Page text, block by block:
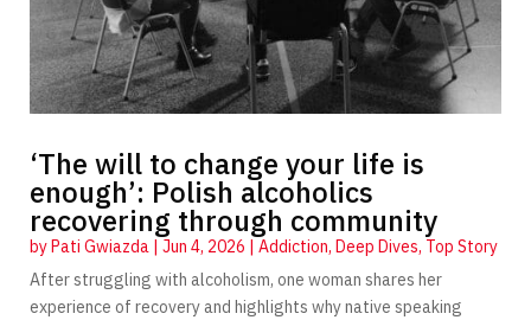
‘The will to change your life is
enough’: Polish alcoholics
recovering through community
byPati Gwiazda| Jun 4, 2026 | Addiction, Deep Dives, Top Story
After struggling with alcoholism, one woman shares her
experience of recovery and highlights why native speaking